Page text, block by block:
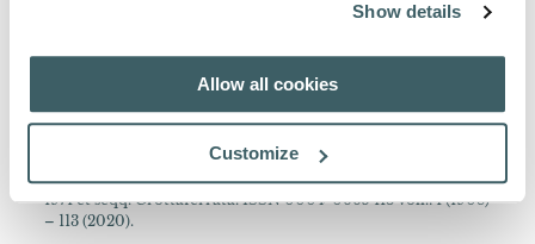
Show details
Allow all cookies
Customize
About the Collection
Archivum Franciscanum Historicum Periodica publicatio
cura PP. Collegii S. Bonaventurae ann. 1908-1970 Quaracchi;
1971 et seqq. Grottaferrata. ISSN 0004-0665 113 voll.: 1 (1908)
– 113 (2020).